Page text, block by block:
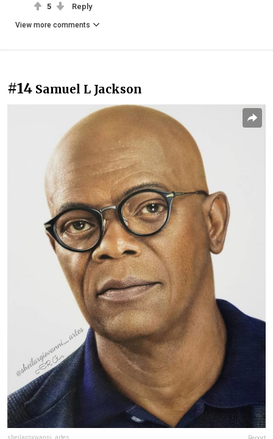
5 Reply
View more comments
#14 Samuel L Jackson
sheilargiovanni_artes